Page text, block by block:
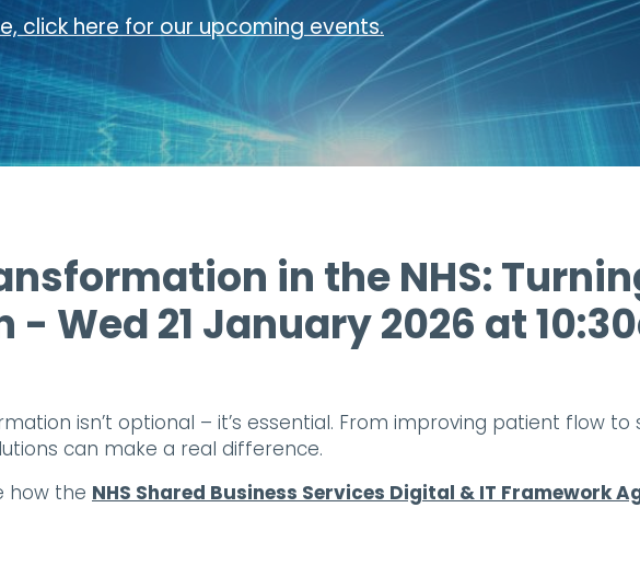
click here for our upcoming events.
in the NHS:
Wed 21 January 2026 at
isn’t optional – it’s essential. From improving patient flow
can make a real difference.
how the NHS Shared Business Services Digital & IT Framework